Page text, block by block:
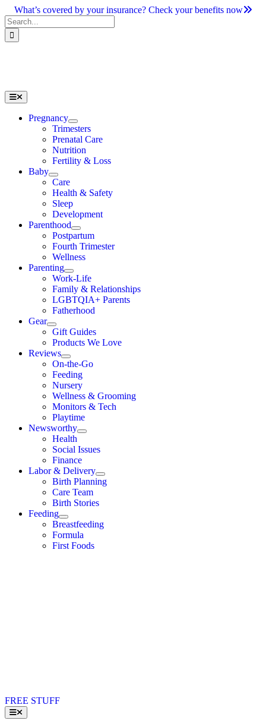
Skip
to
content
What’s covered by your insurance? Check your benefits now
Search
for:
Toggle
Navigation
Pregnancy
Trimesters
Prenatal Care
Nutrition
Fertility & Loss
Baby
Care
Health & Safety
Sleep
Development
Parenthood
Postpartum
Fourth Trimester
Wellness
Parenting
Work-Life
Family & Relationships
LGBTQIA+ Parents
Fatherhood
Gear
Gift Guides
Products We Love
Reviews
On-the-Go
Feeding
Nursery
Wellness & Grooming
Monitors & Tech
Playtime
Newsworthy
Health
Social Issues
Finance
Labor & Delivery
Birth Planning
Care Team
Birth Stories
Feeding
Breastfeeding
Formula
First Foods
FREE STUFF
Toggle
Navigation